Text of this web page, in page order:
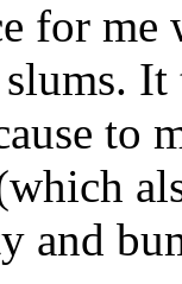
for me
to
and